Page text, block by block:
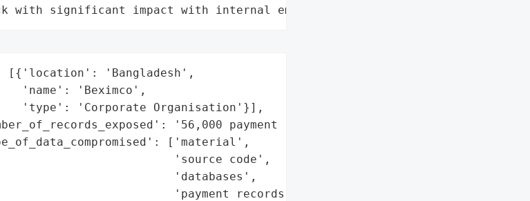
with significant impact with internal employee data leaks"
'Bangladesh',
'name': 'Beximco',
'type': 'Corporate Organisation'}],
'56,000 payment records',
['material',
'source code',
'databases',
'payment records']},